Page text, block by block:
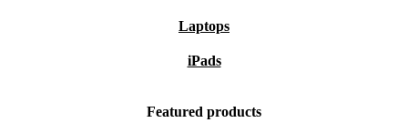
Laptops
iPads
Featured products